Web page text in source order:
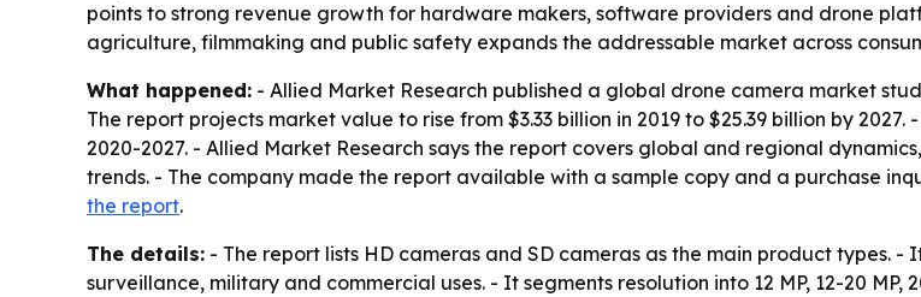
points to strong revenue growth for hardware makers, software providers and drone
agriculture, filmmaking and public safety expands the addressable market across
What happened: - Allied Market Research published a global drone camera market
The report projects market value to rise from $3.33 billion in 2019 to $25.39 billion by
2020-2027. - Allied Market Research says the report covers global and regional
trends. - The company made the report available with a sample copy and a purchase
the report.
The details: - The report lists HD cameras and SD cameras as the main product types.
surveillance, military and commercial uses. - It segments resolution into 12 MP, 12-20 MP,